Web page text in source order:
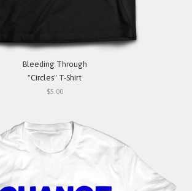
Bleeding Through
"Circles" T-Shirt
$5.00